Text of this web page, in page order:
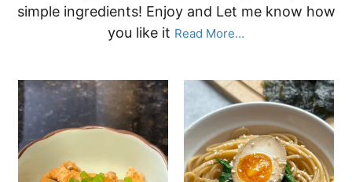
simple ingredients! Enjoy and Let me know how
you like it Read More…